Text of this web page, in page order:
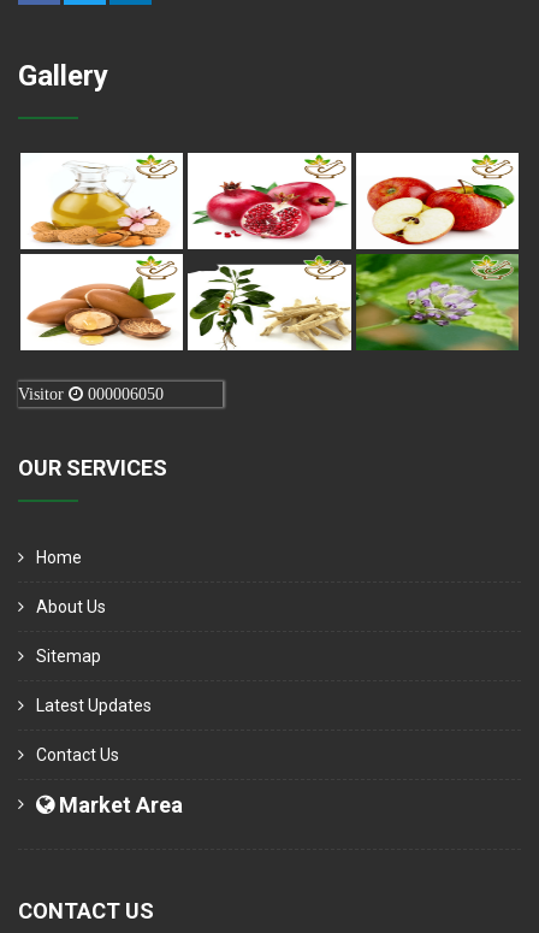
Gallery
Visitor 000006050
OUR SERVICES
Home
About Us
Sitemap
Latest Updates
Contact Us
Market Area
CONTACT US